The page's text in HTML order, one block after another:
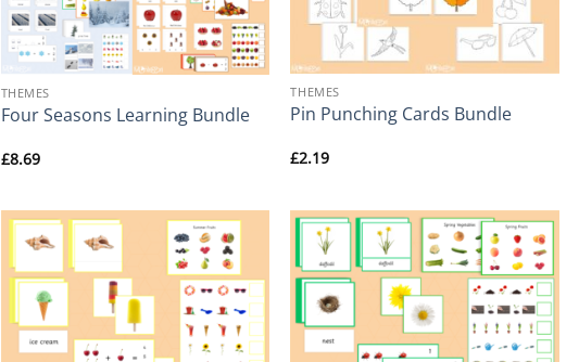
+
THEMES
Four Seasons Learning Bundle
£8.69
THEMES
Pin Punching Cards Bundle
£2.19